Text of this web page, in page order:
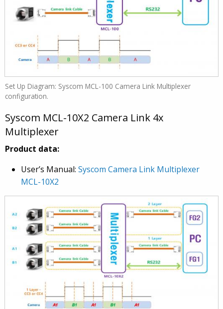
Set Up Diagram: Syscom MCL-100 Camera Link Multiplexer
configuration.
Syscom MCL-10X2 Camera Link 4x
Multiplexer
Product data:
User’s Manual: Syscom Camera Link Multiplexer
MCL-10X2